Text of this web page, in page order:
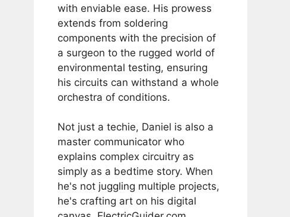
with enviable ease. His prowess
extends from soldering
components with the precision of
a surgeon to the rugged world of
environmental testing, ensuring
his circuits can withstand a whole
orchestra of conditions.
Not just a techie, Daniel is also a
master communicator who
explains complex circuitry as
simply as a bedtime story. When
he's not juggling multiple projects,
he's crafting art on his digital